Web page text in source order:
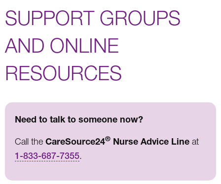
SUPPORT GROUPS
AND ONLINE
RESOURCES
Need to talk to someone now?
Call the CareSource24® Nurse Advice Line at
1-833-687-7355.